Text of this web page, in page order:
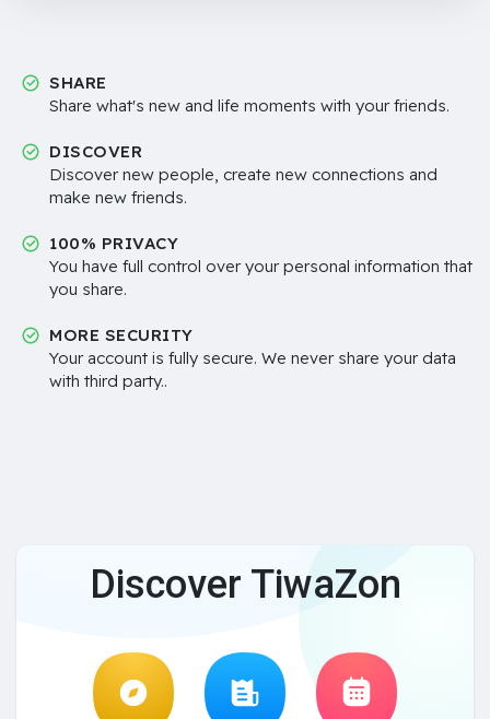
SHARE
Share what's new and life moments with your friends.
DISCOVER
Discover new people, create new connections and
make new friends.
100% PRIVACY
You have full control over your personal information that
you share.
MORE SECURITY
Your account is fully secure. We never share your data
with third party..
Discover TiwaZon